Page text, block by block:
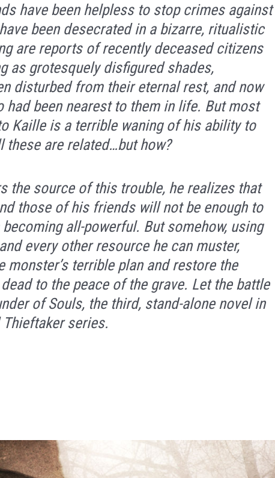
have been helpless to stop crimes against
been desecrated in a bizarre, ritualistic
are reports of recently deceased citizens
as grotesquely disfigured shades,
disturbed from their eternal rest, and now
had been nearest to them in life. But most
Kaille is a terrible waning of his ability to
these are related…but how?
the source of this trouble, he realizes that
those of his friends will not be enough to
all-powerful. But somehow, using
every other resource he can muster,
monster’s terrible plan and restore the
to the peace of the grave. Let the battle
of Souls, the third, stand-alone novel in
series.